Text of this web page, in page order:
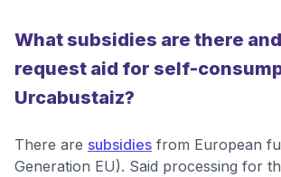
What subsidies are there
request aid for self-
Urcabustaiz?
There are subsidies from European
Generation EU). Said processing for